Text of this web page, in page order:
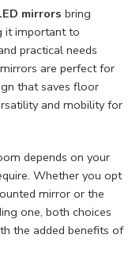
mirrors bring
it important to
practical needs
are perfect for
that saves floor
and mobility for
depends on your
Whether you opt
mirror or the
one, both choices
the added benefits of